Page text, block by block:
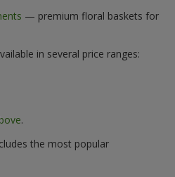
— premium floral baskets for
in several price ranges:
.
the most popular